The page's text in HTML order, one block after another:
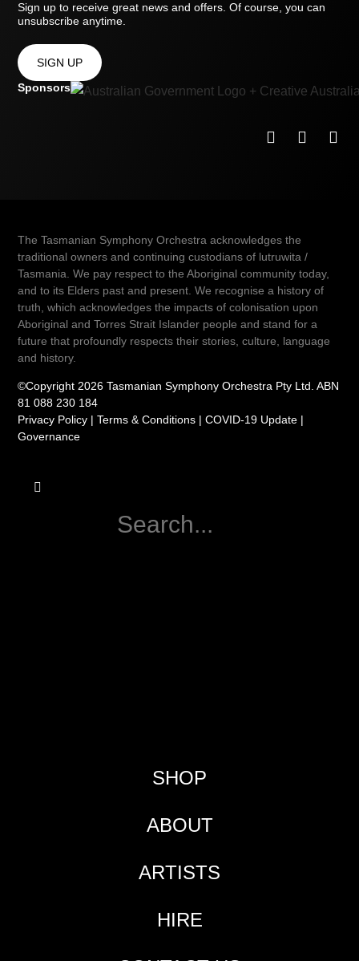
Sign up to receive great news and offers. Of course, you can
unsubscribe anytime.
SIGN UP
Sponsors
The Tasmanian Symphony Orchestra acknowledges the
traditional owners and continuing custodians of lutruwita /
Tasmania. We pay respect to the Aboriginal community today,
and to its Elders past and present. We recognise a history of
truth, which acknowledges the impacts of colonisation upon
Aboriginal and Torres Strait Islander people and stand for a
future that profoundly respects their stories, culture, language
and history.
©Copyright 2026 Tasmanian Symphony Orchestra Pty Ltd. ABN
81 088 230 184
Privacy Policy |Terms & Conditions |COVID-19 Update |
Governance
SHOP
ABOUT
ARTISTS
HIRE